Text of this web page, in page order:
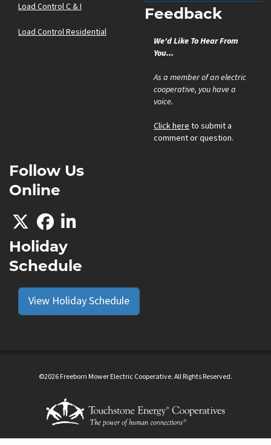
Load Control C & I
Load Control Residential
Feedback
We'd Like To Hear From
You...
As a member of an electric
cooperative, you have a
voice.
Click hereto submit a
comment or question.
Follow Us
Online
Holiday
Schedule
View Holiday Schedule
©2026 Freeborn Mower Electric Cooperative. All Rights Reserved.